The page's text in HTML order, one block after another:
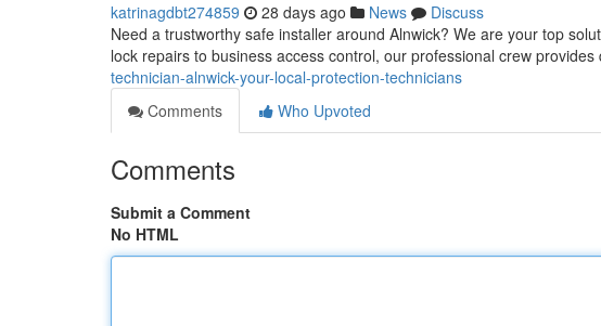
katrinagdbt274859 28 days ago News
Discuss
Need a trustworthy safe installer around Alnwick? We are your top
lock repairs to business access control, our professional crew provides
technician-alnwick-your-local-protection-technicians
Comments
Who Upvoted
Comments
Submit a Comment
No HTML